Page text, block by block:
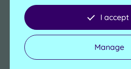
Conwy isn’t just a seaside town.
Heritage site with over 700
explore. So complement your
these quirky things to see and
castle walls.
I accept
Manage